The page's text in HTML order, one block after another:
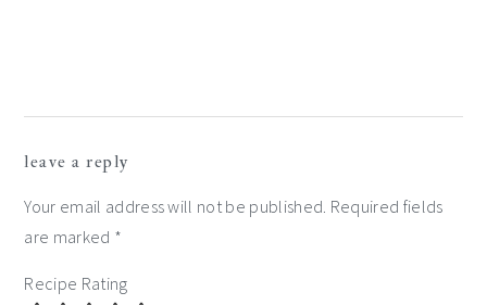
leave a reply
Your email address will not be published. Required fields
are marked *
Recipe Rating